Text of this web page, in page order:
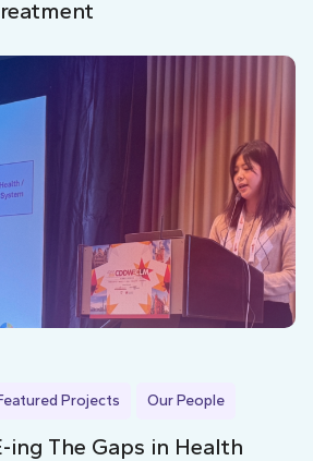
Projects Our People
ing The Gaps in Health